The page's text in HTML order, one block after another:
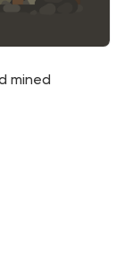
mined